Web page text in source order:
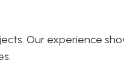
Our experience